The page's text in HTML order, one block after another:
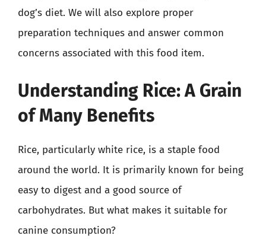
dog’s diet. We will also explore proper
preparation techniques and answer common
concerns associated with this food item.
Understanding Rice: A Grain
of Many Benefits
Rice, particularly white rice, is a staple food
around the world. It is primarily known for being
easy to digest and a good source of
carbohydrates. But what makes it suitable for
canine consumption?